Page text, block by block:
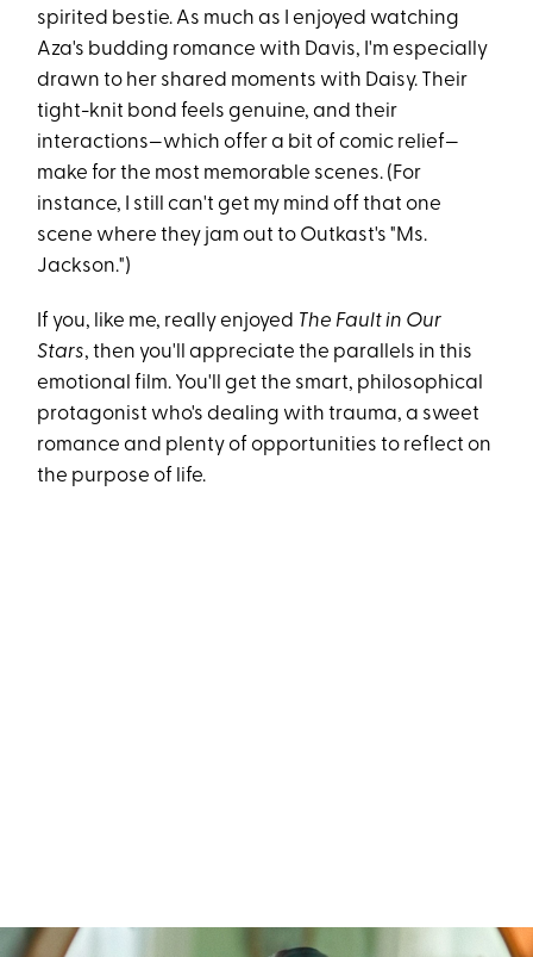
spirited bestie. As much as I enjoyed watching
Aza's budding romance with Davis, I'm especially
drawn to her shared moments with Daisy. Their
tight-knit bond feels genuine, and their
interactions—which offer a bit of comic relief—
make for the most memorable scenes. (For
instance, I still can't get my mind off that one
scene where they jam out to Outkast's "Ms.
Jackson.")
If you, like me, really enjoyed The Fault in Our
Stars, then you'll appreciate the parallels in this
emotional film. You'll get the smart, philosophical
protagonist who's dealing with trauma, a sweet
romance and plenty of opportunities to reflect on
the purpose of life.